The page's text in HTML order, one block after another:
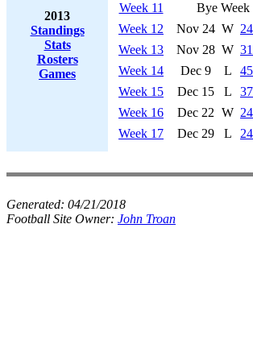
2013
Standings
Stats
Rosters
Games
Week 11
Bye Week
Week 12
Nov 24 W
Week 13
Nov 28 W
Week 14
Dec 9 L
Week 15
Dec 15 L
Week 16
Dec 22 W
Week 17
Dec 29 L
Generated: 04/21/2018
Football Site Owner: John Troan